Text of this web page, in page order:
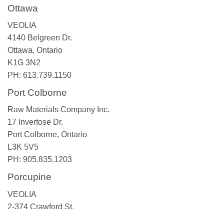
Ottawa
VEOLIA
4140 Belgreen Dr.
Ottawa, Ontario
K1G 3N2
PH: 613.739.1150
Port Colborne
Raw Materials Company Inc.
17 Invertose Dr.
Port Colborne, Ontario
L3K 5V5
PH: 905.835.1203
Porcupine
VEOLIA
2-374 Crawford St.